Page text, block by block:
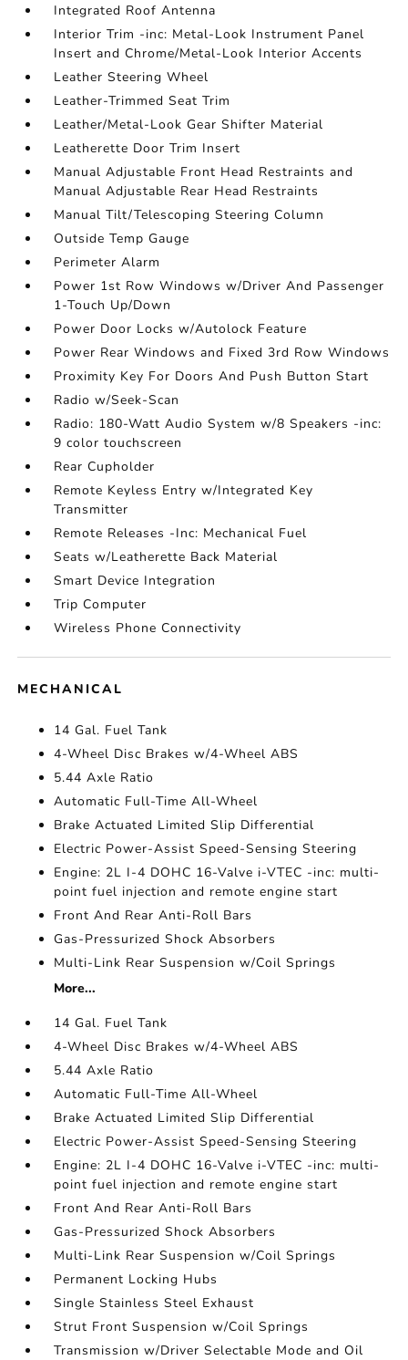
Integrated Roof Antenna
Interior Trim -inc: Metal-Look Instrument Panel
Insert and Chrome/Metal-Look Interior Accents
Leather Steering Wheel
Leather-Trimmed Seat Trim
Leather/Metal-Look Gear Shifter Material
Leatherette Door Trim Insert
Manual Adjustable Front Head Restraints and
Manual Adjustable Rear Head Restraints
Manual Tilt/Telescoping Steering Column
Outside Temp Gauge
Perimeter Alarm
Power 1st Row Windows w/Driver And Passenger
1-Touch Up/Down
Power Door Locks w/Autolock Feature
Power Rear Windows and Fixed 3rd Row Windows
Proximity Key For Doors And Push Button Start
Radio w/Seek-Scan
Radio: 180-Watt Audio System w/8 Speakers -inc:
9 color touchscreen
Rear Cupholder
Remote Keyless Entry w/Integrated Key
Transmitter
Remote Releases -Inc: Mechanical Fuel
Seats w/Leatherette Back Material
Smart Device Integration
Trip Computer
Wireless Phone Connectivity
MECHANICAL
14 Gal. Fuel Tank
4-Wheel Disc Brakes w/4-Wheel ABS
5.44 Axle Ratio
Automatic Full-Time All-Wheel
Brake Actuated Limited Slip Differential
Electric Power-Assist Speed-Sensing Steering
Engine: 2L I-4 DOHC 16-Valve i-VTEC -inc: multi-
point fuel injection and remote engine start
Front And Rear Anti-Roll Bars
Gas-Pressurized Shock Absorbers
Multi-Link Rear Suspension w/Coil Springs
More...
14 Gal. Fuel Tank
4-Wheel Disc Brakes w/4-Wheel ABS
5.44 Axle Ratio
Automatic Full-Time All-Wheel
Brake Actuated Limited Slip Differential
Electric Power-Assist Speed-Sensing Steering
Engine: 2L I-4 DOHC 16-Valve i-VTEC -inc: multi-
point fuel injection and remote engine start
Front And Rear Anti-Roll Bars
Gas-Pressurized Shock Absorbers
Multi-Link Rear Suspension w/Coil Springs
Permanent Locking Hubs
Single Stainless Steel Exhaust
Strut Front Suspension w/Coil Springs
Transmission w/Driver Selectable Mode and Oil